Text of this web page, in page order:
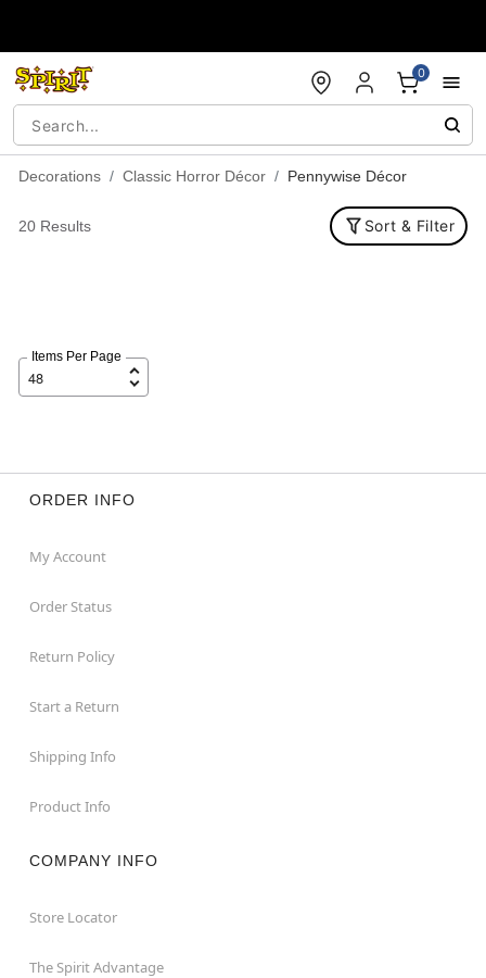
0
Decorations Classic Horror Décor Pennywise Décor
20 Results Sort & Filter
Items Per Page
ORDER INFO
My Account
Order Status
Return Policy
Start a Return
Shipping Info
Product Info
COMPANY INFO
Store Locator
The Spirit Advantage